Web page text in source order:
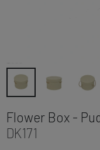
Flower Box -
DK171